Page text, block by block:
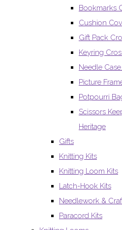
Bookmarks
Cushion
Gift Pack
Keyring
Needle Case.
Picture
Potpourri
Scissors
Heritage
Gifts
Knitting Kits
Knitting Loom Kits
Latch-Hook Kits
Needlework &
Paracord Kits